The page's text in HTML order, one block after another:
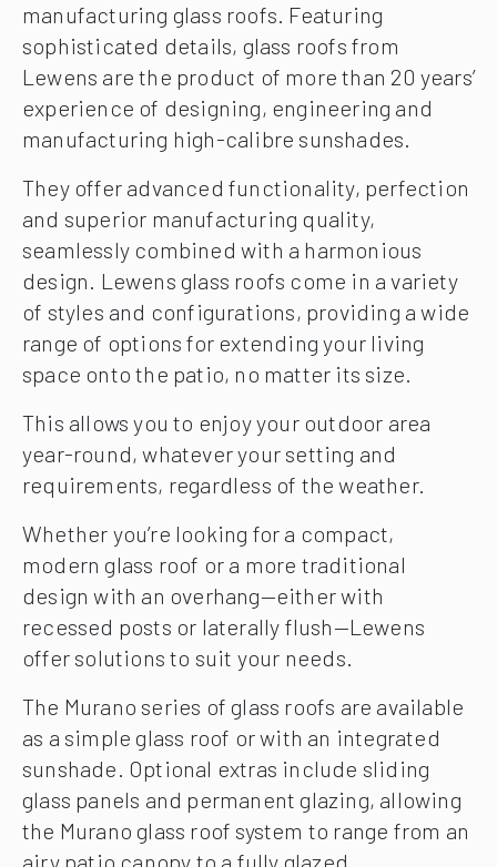
manufacturing glass roofs. Featuring
sophisticated details, glass roofs from
Lewens are the product of more than 20 years’
experience of designing, engineering and
manufacturing high-calibre sunshades.
They offer advanced functionality, perfection
and superior manufacturing quality,
seamlessly combined with a harmonious
design. Lewens glass roofs come in a variety
of styles and configurations, providing a wide
range of options for extending your living
space onto the patio, no matter its size.
This allows you to enjoy your outdoor area
year-round, whatever your setting and
requirements, regardless of the weather.
Whether you’re looking for a compact,
modern glass roof or a more traditional
design with an overhang—either with
recessed posts or laterally flush—Lewens
offer solutions to suit your needs.
The Murano series of glass roofs are available
as a simple glass roof or with an integrated
sunshade. Optional extras include sliding
glass panels and permanent glazing, allowing
the Murano glass roof system to range from an
airy patio canopy to a fully glazed